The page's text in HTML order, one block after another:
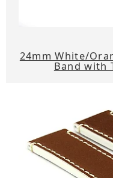
24mm White/
Band with